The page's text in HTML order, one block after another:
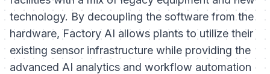
technology. By decoupling the software from the
hardware, Factory AI allows plants to utilize their
existing sensor infrastructure while providing the
advanced AI analytics and workflow automation